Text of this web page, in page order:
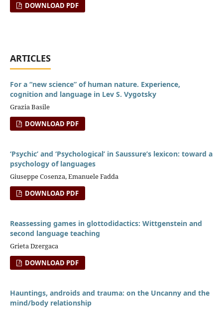
DOWNLOAD PDF
ARTICLES
For a “new science” of human nature. Experience,
cognition and language in Lev S. Vygotsky
Grazia Basile
DOWNLOAD PDF
‘Psychic’ and ‘Psychological’ in Saussure’s lexicon: toward a
psychology of languages
Giuseppe Cosenza, Emanuele Fadda
DOWNLOAD PDF
Reassessing games in glottodidactics: Wittgenstein and
second language teaching
Grieta Dzergaca
DOWNLOAD PDF
Hauntings, androids and trauma: on the Uncanny and the
mind/body relationship